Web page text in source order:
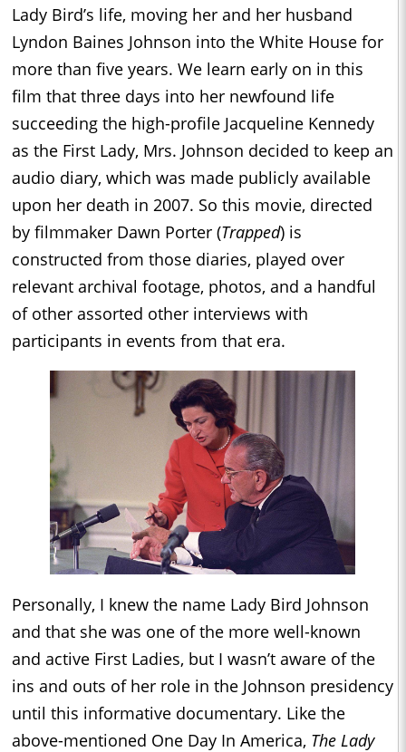
Lady Bird’s life, moving her and her husband
Lyndon Baines Johnson into the White House for
more than five years. We learn early on in this
film that three days into her newfound life
succeeding the high-profile Jacqueline Kennedy
as the First Lady, Mrs. Johnson decided to keep an
audio diary, which was made publicly available
upon her death in 2007. So this movie, directed
by filmmaker Dawn Porter (Trapped) is
constructed from those diaries, played over
relevant archival footage, photos, and a handful
of other assorted other interviews with
participants in events from that era.
Personally, I knew the name Lady Bird Johnson
and that she was one of the more well-known
and active First Ladies, but I wasn’t aware of the
ins and outs of her role in the Johnson presidency
until this informative documentary. Like the
above-mentioned One Day In America, The Lady